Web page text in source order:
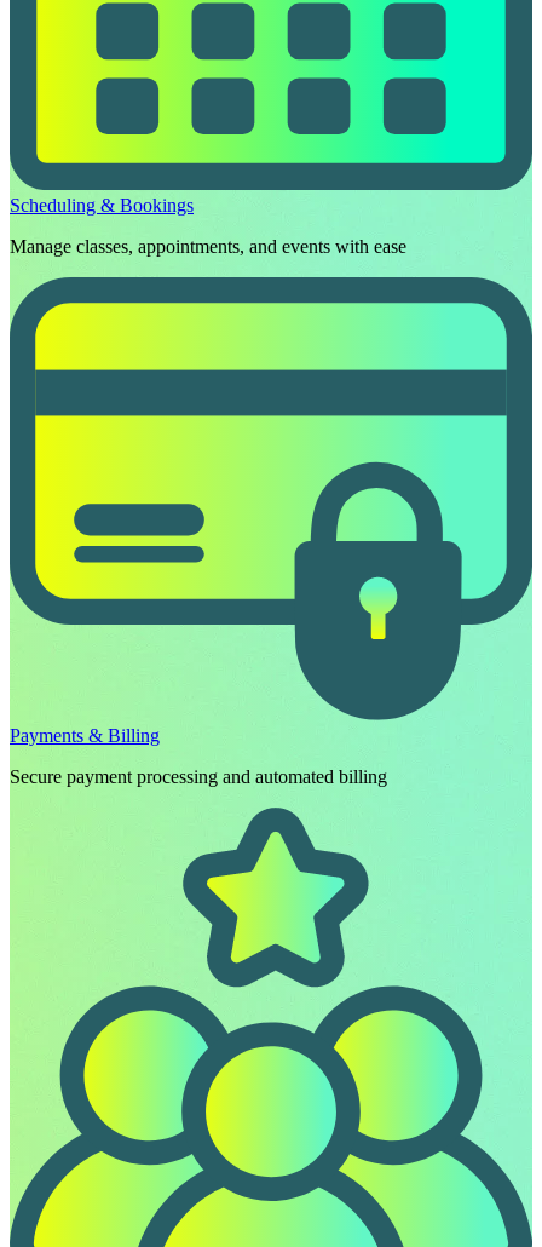
Scheduling & Bookings
Manage classes, appointments, and events with ease
Payments & Billing
Secure payment processing and automated billing